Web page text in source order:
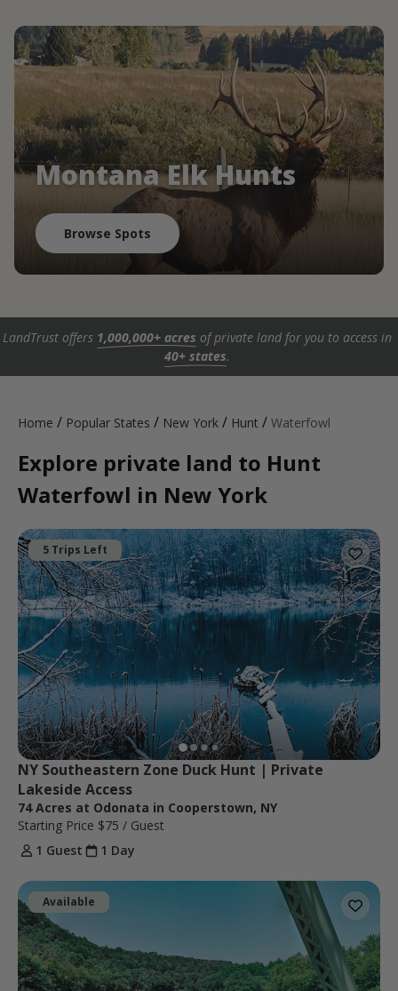
Montana Elk Hunts
Browse Spots
LandTrust offers 1,000,000+ acres of private land for you to access in
40+ states.
Home / Popular States / New York / Hunt / Waterfowl
Explore private land to Hunt
Waterfowl in New York
5 Trips Left
NY Southeastern Zone Duck Hunt | Private
Lakeside Access
74 Acres at Odonata in Cooperstown, NY
Starting Price $75 / Guest
1 Guest
1 Day
Available